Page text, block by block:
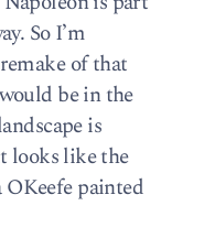
So I’m
of that
be in the
is
looks like the
painted